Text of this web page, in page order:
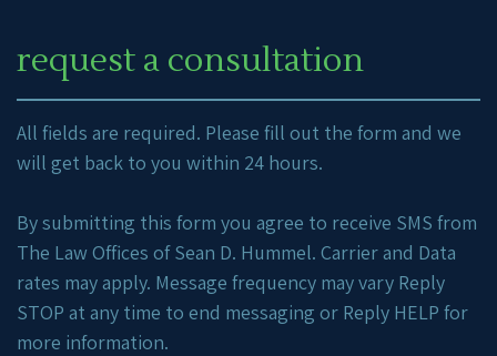
request a consultation
All fields are required. Please fill out the form and we
will get back to you within 24 hours.
By submitting this form you agree to receive SMS from
The Law Offices of Sean D. Hummel. Carrier and Data
rates may apply. Message frequency may vary Reply
STOP at any time to end messaging or Reply HELP for
more information.